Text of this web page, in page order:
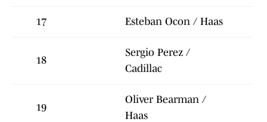
17 Esteban Ocon / Haas
18
Sergio Perez /
Cadillac
19
Oliver Bearman /
Haas